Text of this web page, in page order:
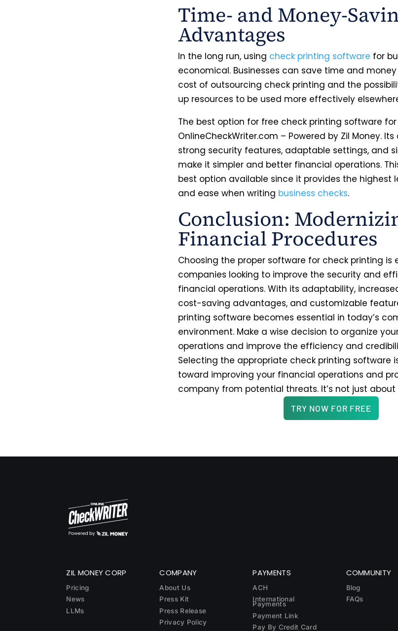
Time- and Money-
Advantages
In the long run, using check printing software for
economical. Businesses can save time and
cost of outsourcing check printing and the
up resources to be used more effectively
The best option for free check printing software
OnlineCheckWriter.com – Powered by Zil Money.
strong security features, adaptable settings, and
make it simpler and better financial operations.
best option available since it provides the highest
and ease when writing business checks.
Conclusion:
Financial Procedures
Choosing the proper software for check printing is
companies looking to improve the security and
financial operations. With its adaptability,
cost-saving advantages, and customizable
printing software becomes essential in today’s
environment. Make a wise decision to organize
operations and improve the efficiency and
Selecting the appropriate check printing software
toward improving your financial operations and
company from potential threats. It’s not just
TRY NOW FOR FREE
ZIL MONEY CORP
Pricing
News
LLMs
COMPANY
About Us
Press Kit
Press Release
Privacy Policy
PAYMENTS
ACH
International
Payments
Payment Link
Pay By Credit Card
COMMUNITY
Blog
FAQs